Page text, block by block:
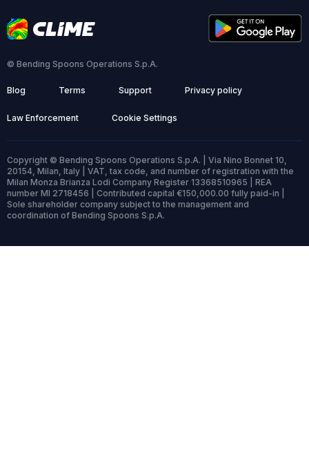
© Bending Spoons Operations S.p.A.
Blog Terms Support Privacy policy
Law Enforcement Cookie Settings
Copyright © Bending Spoons Operations S.p.A. | Via Nino Bonnet 10,
20154, Milan, Italy | VAT, tax code, and number of registration with the
Milan Monza Brianza Lodi Company Register 13368510965 | REA
number MI 2718456 | Contributed capital €150,000.00 fully paid-in |
Sole shareholder company subject to the management and
coordination of Bending Spoons S.p.A.